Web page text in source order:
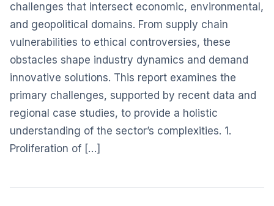
challenges that intersect economic, environmental,
and geopolitical domains. From supply chain
vulnerabilities to ethical controversies, these
obstacles shape industry dynamics and demand
innovative solutions. This report examines the
primary challenges, supported by recent data and
regional case studies, to provide a holistic
understanding of the sector’s complexities. 1.
Proliferation of […]